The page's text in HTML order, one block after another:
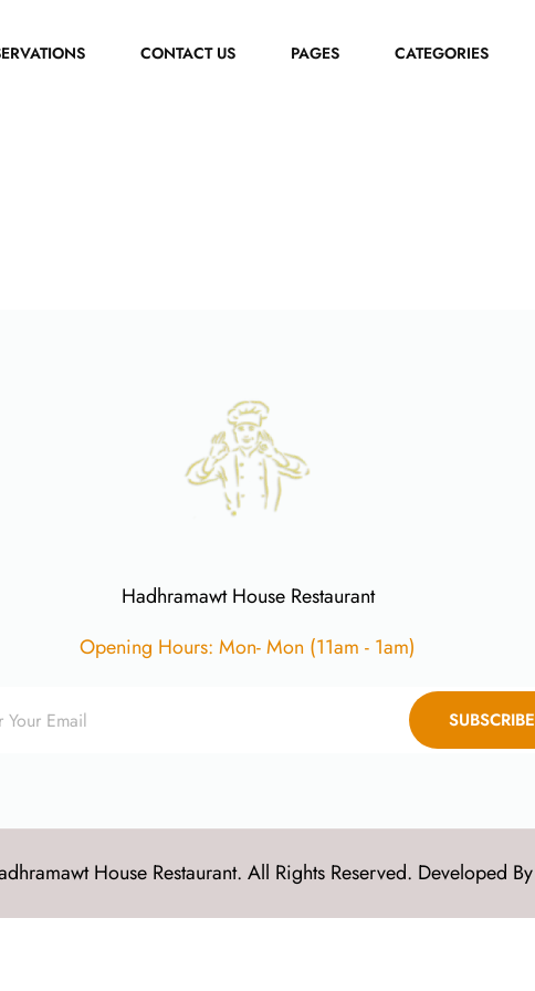
CONTACT US PAGES CATEGORIES
Hadhramawt House Restaurant
Opening Hours: Mon- Mon (11am - 1am)
SUBSCRIBE
House Restaurant. All Rights Reserved. Developed By